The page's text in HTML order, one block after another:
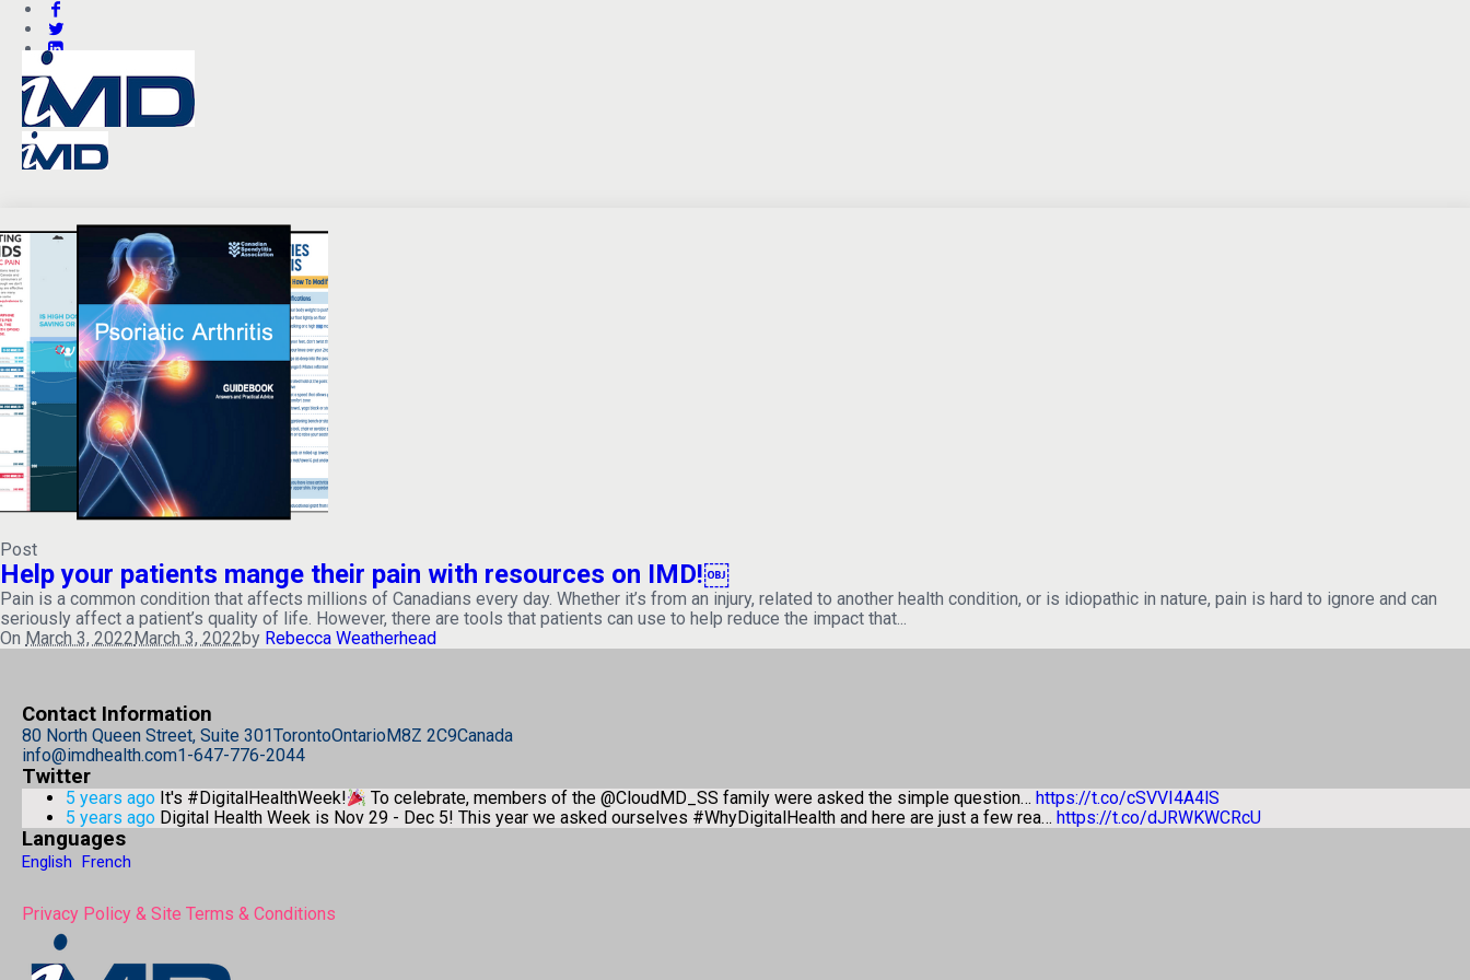
Post
Help your patients mange their pain with resources on IMD!￼
Pain is a common condition that affects millions of Canadians every day. Whether it’s from an injury, related to another health condition, or is idiopathic in nature, pain is hard to ignore and can
seriously affect a patient’s quality of life. However, there are tools that patients can use to help reduce the impact that...
On March 3, 2022March 3, 2022by Rebecca Weatherhead
Contact Information
80 North Queen Street, Suite 301TorontoOntarioM8Z 2C9Canada
info@imdhealth.com1-647-776-2044
Twitter
5 years ago It's #DigitalHealthWeek! To celebrate, members of the @CloudMD_SS family were asked the simple question… https://t.co/cSVVI4A4lS
5 years ago Digital Health Week is Nov 29 - Dec 5! This year we asked ourselves #WhyDigitalHealth and here are just a few rea… https://t.co/dJRWKWCRcU
Languages
English French
Privacy Policy & Site Terms & Conditions